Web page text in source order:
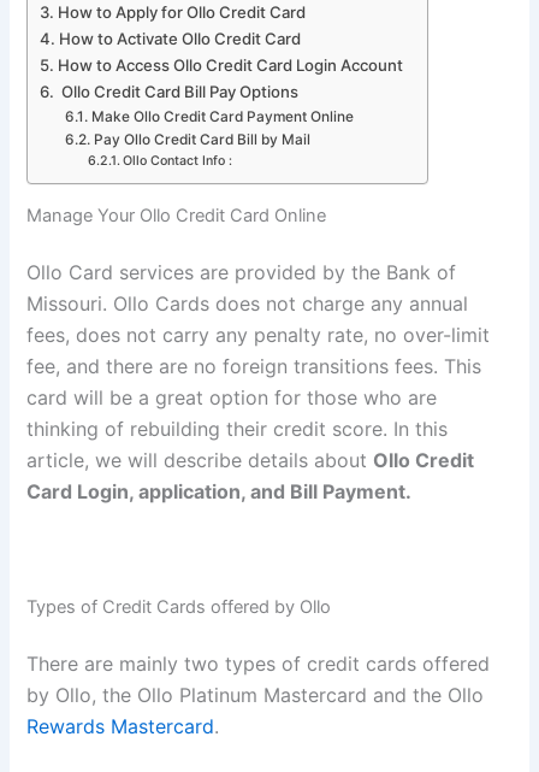
How to Apply for Ollo Credit Card
How to Activate Ollo Credit Card
How to Access Ollo Credit Card Login Account
Ollo Credit Card Bill Pay Options
Make Ollo Credit Card Payment Online
Pay Ollo Credit Card Bill by Mail
Ollo Contact Info :
Manage Your Ollo Credit Card Online
Ollo Card services are provided by the Bank of
Missouri. Ollo Cards does not charge any annual
fees, does not carry any penalty rate, no over-limit
fee, and there are no foreign transitions fees. This
card will be a great option for those who are
thinking of rebuilding their credit score. In this
article, we will describe details about Ollo Credit
Card Login, application, and Bill Payment.
Types of Credit Cards offered by Ollo
There are mainly two types of credit cards offered
by Ollo, the Ollo Platinum Mastercard and the Ollo
Rewards Mastercard.